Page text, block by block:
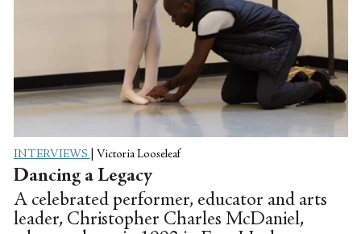
INTERVIEWS Victoria Looseleaf
Dancing a Legacy
A celebrated performer, educator and arts
leader, Christopher Charles McDaniel,